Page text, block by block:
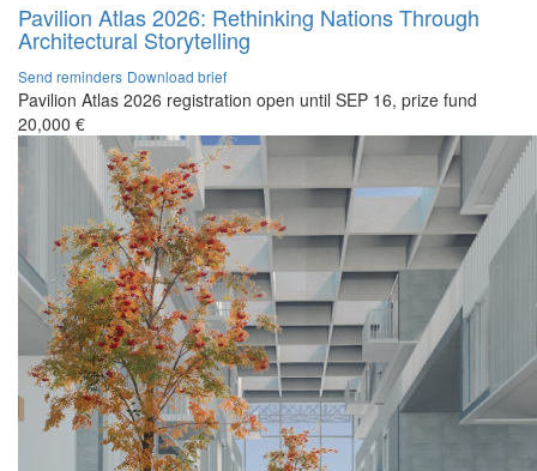
Pavilion Atlas 2026: Rethinking Nations Through
Architectural Storytelling
Send reminders Download brief
Pavilion Atlas 2026 registration open until SEP 16, prize fund
20,000 €